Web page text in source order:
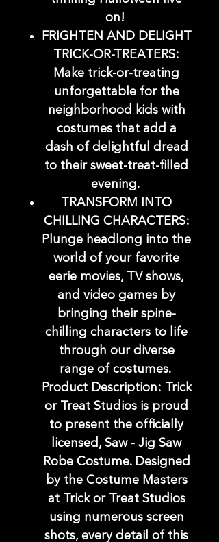
on!
FRIGHTEN AND DELIGHT
TRICK-OR-TREATERS:
Make trick-or-treating
unforgettable for the
neighborhood kids with
costumes that add a
dash of delightful dread
to their sweet-treat-filled
evening.
TRANSFORM INTO
CHILLING CHARACTERS:
Plunge headlong into the
world of your favorite
eerie movies, TV shows,
and video games by
bringing their spine-
chilling characters to life
through our diverse
range of costumes.
Product Description: Trick
or Treat Studios is proud
to present the officially
licensed, Saw - Jig Saw
Robe Costume. Designed
by the Costume Masters
at Trick or Treat Studios
using numerous screen
shots, every detail of this